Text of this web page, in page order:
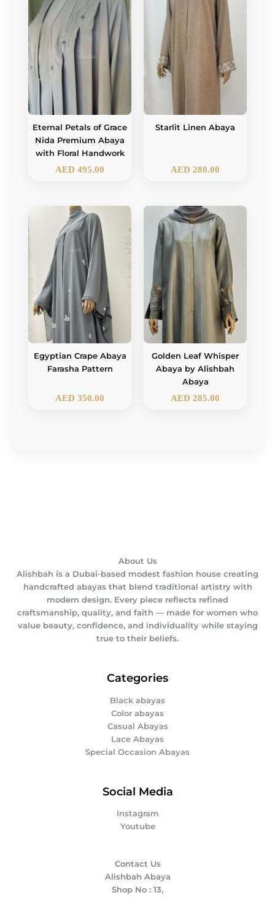
Eternal Petals of Grace
Nida Premium Abaya
with Floral Handwork
AED 495.00
Starlit Linen Abaya
AED 280.00
Egyptian Crape Abaya
Farasha Pattern
AED 350.00
Golden Leaf Whisper
Abaya by Alishbah
Abaya
AED 285.00
About Us
Alishbah is a Dubai-based modest fashion house creating
handcrafted abayas that blend traditional artistry with
modern design. Every piece reflects refined
craftsmanship, quality, and faith — made for women who
value beauty, confidence, and individuality while staying
true to their beliefs.
Categories
Black abayas
Color abayas
Casual Abayas
Lace Abayas
Special Occasion Abayas
Social Media
Instagram
Youtube
Contact Us
Alishbah Abaya
Shop No : 13,